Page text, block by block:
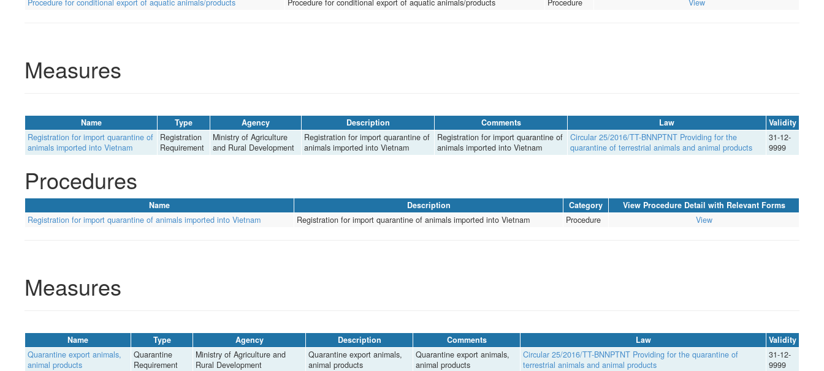
Measures
Name Type Agency Description Comments Law
Validity
Registration for import quarantine of
animals imported into Vietnam
Registration
Requirement
Ministry of Agriculture
and Rural Development
Registration for import quarantine of
animals imported into Vietnam
Registration for import quarantine of
animals imported into Vietnam
Circular 25/2016/TT-BNNPTNT Providing for the
quarantine of terrestrial animals and animal products
31-12-
9999
Procedures
Name Description Category
View Procedure Detail with Relevant Forms
Registration for import quarantine of animals imported into Vietnam
Registration for import quarantine of animals imported into Vietnam Procedure View
Measures
Name Type Agency Description Comments Law
Validity
Quarantine export animals,
animal products
Quarantine
Requirement
Ministry of Agriculture and
Rural Development
Quarantine export animals,
animal products
Quarantine export animals,
animal products
Circular 25/2016/TT-BNNPTNT Providing for the quarantine of
terrestrial animals and animal products
31-12-
9999